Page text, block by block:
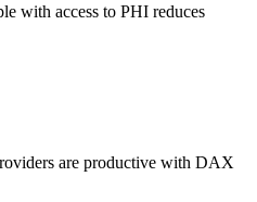
with access to PHI reduces
are productive with DAX